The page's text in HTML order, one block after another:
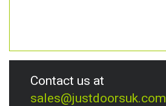
Contact us at
sales@justdoorsuk.com